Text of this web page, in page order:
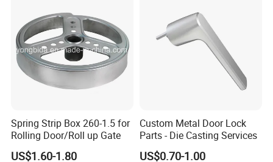
Spring Strip Box 260-1.5 for
Rolling Door/Roll up Gate
US$1.60-1.80
Custom Metal Door Lock
Parts - Die Casting Services
US$0.70-1.00